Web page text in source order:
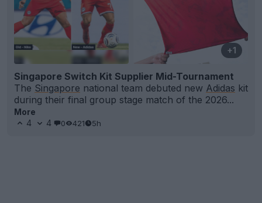
+1
Singapore Switch Kit Supplier Mid-Tournament
The Singapore national team debuted new Adidas kit
during their final group stage match of the 2026...
More
4
4 0 421 5h